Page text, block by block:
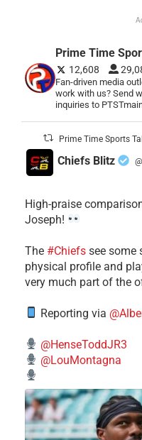
Prime Time
12,608
Fan-driven media
work with us? Send
inquiries to
Prime Time Sports
Chiefs Blitz
High-praise
Joseph!
The #Chiefs see some
physical profile and
very much part of the
Reporting via
@HenseToddJR3
@LouMontagna